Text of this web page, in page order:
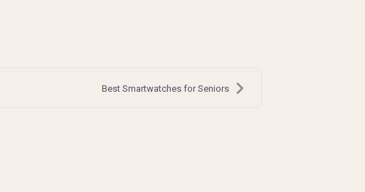
Best Smartwatches for Seniors